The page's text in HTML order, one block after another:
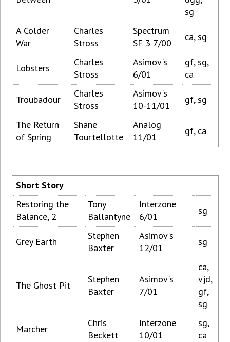
sg
A Colder
War
Charles
Stross
Spectrum
SF 3 7/00
ca, sg
Lobsters
Charles
Stross
Asimov's
6/01
gf, sg,
ca
Troubadour
Charles
Stross
Asimov's
10-11/01
gf, sg
The Return
of Spring
Shane
Tourtellotte
Analog
11/01
gf, ca
Short Story
Restoring the
Balance, 2
Tony
Ballantyne
Interzone
6/01
sg
Grey Earth
Stephen
Baxter
Asimov's
12/01
sg
The Ghost Pit
Stephen
Baxter
Asimov's
7/01
ca,
vjd,
gf,
sg
Marcher
Chris
Beckett
Interzone
10/01
sg,
ca